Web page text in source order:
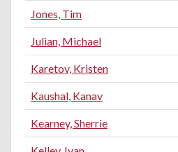
Jones, Tim
Julian, Michael
Karetov, Kristen
Kaushal, Kanav
Kearney, Sherrie